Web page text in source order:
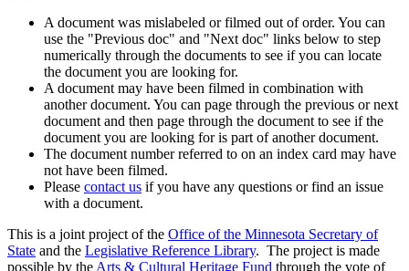
A document was mislabeled or filmed out of order. You can
use the "Previous doc" and "Next doc" links below to step
numerically through the documents to see if you can locate
the document you are looking for.
A document may have been filmed in combination with
another document. You can page through the previous or next
document and then page through the document to see if the
document you are looking for is part of another document.
The document number referred to on an index card may have
not have been filmed.
Please contact us if you have any questions or find an issue
with a document.
This is a joint project of the Office of the Minnesota Secretary of
State and the Legislative Reference Library. The project is made
possible by the Arts & Cultural Heritage Fund through the vote of